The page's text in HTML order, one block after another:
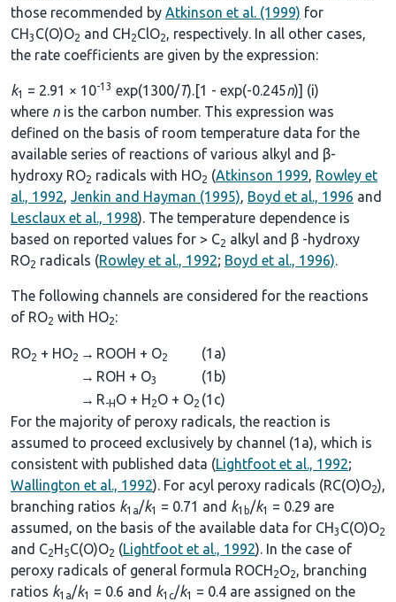
those recommended by Atkinson et al. (1999) for
CH3 C(O)O2 and CH2ClO2, respectively. In all other cases,
the rate coefficients are given by the expression:
k1 = 2.91 × 10-13 exp(1300/T).[1 - exp(-0.245n)] (i)
where n is the carbon number. This expression was
defined on the basis of room temperature data for the
available series of reactions of various alkyl and β-
hydroxy RO2 radicals with HO2 (Atkinson 1999, Rowley et
al., 1992, Jenkin and Hayman (1995), Boyd et al., 1996 and
Lesclaux et al., 1998). The temperature dependence is
based on reported values for > C2 alkyl and β -hydroxy
RO2 radicals (Rowley et al., 1992; Boyd et al., 1996).
The following channels are considered for the reactions
of RO2 with HO2:
RO2 + HO2 → ROOH + O2
(1a)
→ ROH + O3
(1b)
→ R-HO + H2O + O2 (1c)
For the majority of peroxy radicals, the reaction is
assumed to proceed exclusively by channel (1a), which is
consistent with published data (Lightfoot et al., 1992;
Wallington et al., 1992). For acyl peroxy radicals (RC(O)O2),
branching ratios k1a/k1 = 0.71 and k1b/k1
= 0.29 are
assumed, on the basis of the available data for CH3 C(O)O2
and C2H5C(O)O2 (Lightfoot et al., 1992). In the case of
peroxy radicals of general formula ROCH2O2, branching
ratios k1a/k1 = 0.6 and k1c/k1
= 0.4 are assigned on the